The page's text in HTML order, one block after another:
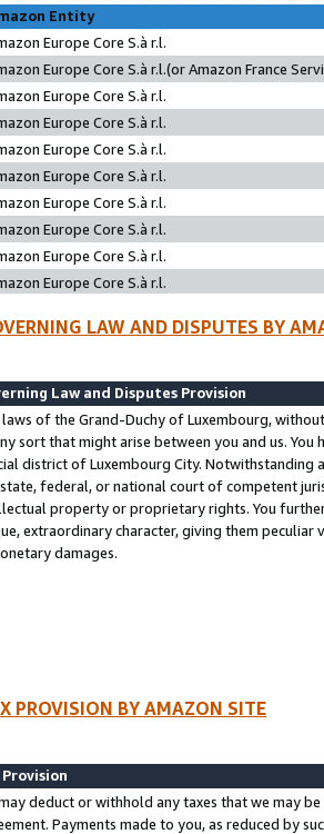
Entity
Europe Core S.à r.l.
Europe Core S.à r.l.(or Amazon France
Europe Core S.à r.l.
Europe Core S.à r.l.
Europe Core S.à r.l.
Europe Core S.à r.l.
Europe Core S.à r.l.
Europe Core S.à r.l.
Europe Core S.à r.l.
Europe Core S.à r.l.
LAW AND DISPUTES BY
Law and Disputes Provision
laws of the Grand-Duchy of Luxembourg,
sort that might arise between you and us.
district of Luxembourg City. Notwithstanding
federal, or national court of competent
property or proprietary rights. You
extraordinary character, giving them
damages.
PROVISION BY AMAZON SITE
Provision
deduct or withhold any taxes that we may
Payments made to you, as reduced by